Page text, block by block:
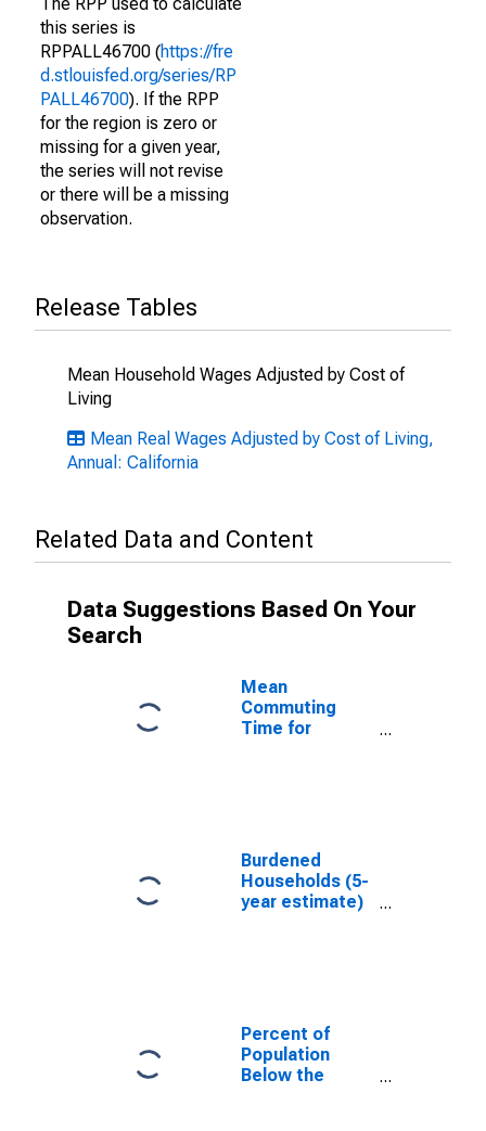
this series is
RPPALL46700 (https://fre
d.stlouisfed.org/series/RP
PALL46700). If the RPP
for the region is zero or
missing for a given year,
the series will not revise
or there will be a missing
observation.
Release Tables
Mean Household Wages Adjusted by Cost of
Living
Mean Real Wages Adjusted by Cost of Living,
Annual: California
Related Data and Content
Data Suggestions Based On Your
Search
Mean
Commuting
Time for
Burdened
Households (5-
year estimate)
Percent of
Population
Below the